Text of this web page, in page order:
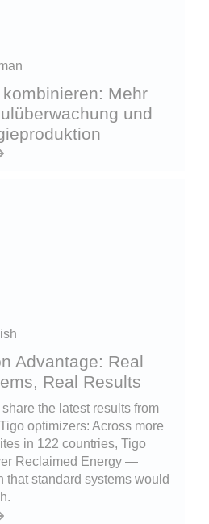
kombinieren: Mehr
und
Advantage: Real
Real Results
share the latest results from
optimizers: Across more
in 122 countries, Tigo
Reclaimed Energy —
that standard systems would